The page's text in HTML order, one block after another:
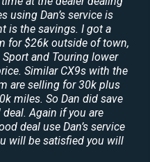
using Dan’s service is
is the savings. I got a
for $26k outside of town,
and Touring lower
Similar CX9s with the
are selling for 30k plus
miles. So Dan did save
Again if you are
deal use Dan’s service
will be satisfied you will